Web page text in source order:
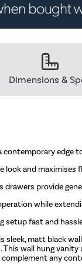
Dimensions &
contemporary edge
look and maximises
drawers provide
while
setup fast and
sleek, matt black
wall hung
complement any